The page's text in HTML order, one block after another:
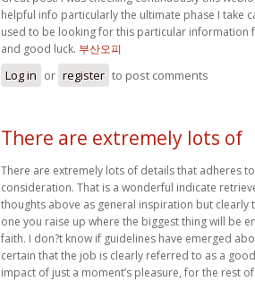
helpful info particularly the ultimate phase I take
used to be looking for this particular information
and good luck. 부산오피
Log in or register to post comments
There are extremely lots of
There are extremely lots of details that adheres
consideration. That is a wonderful indicate
thoughts above as general inspiration but clearly
one you raise up where the biggest thing will be
faith. I don?t know if guidelines have emerged
certain that the job is clearly referred to as a
impact of just a moment’s pleasure, for the rest